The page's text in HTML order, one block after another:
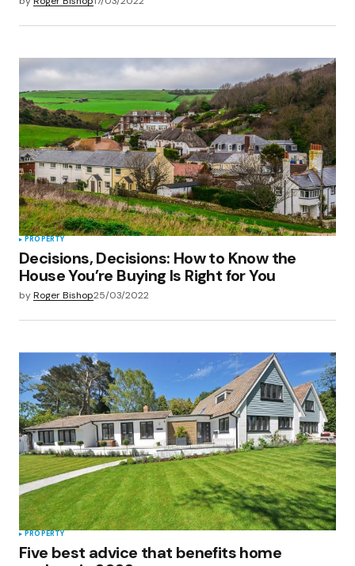
PROPERTY
Decisions, Decisions: How to Know the
House You’re Buying Is Right for You
byRoger Bishop25/03/2022
PROPERTY
Five best advice that benefits home